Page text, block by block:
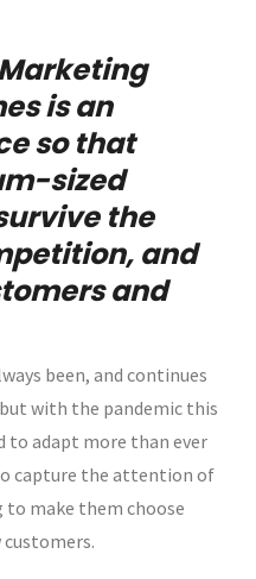
is an
so that
sized
the
and
and
been, and continues
with the pandemic this
to adapt more than ever
capture the attention of
to make them choose